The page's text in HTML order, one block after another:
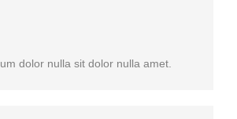
dolor nulla sit dolor nulla amet.